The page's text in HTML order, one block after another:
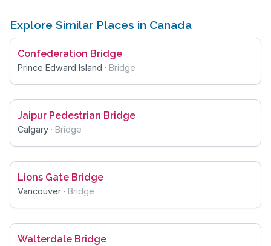
Explore Similar Places in Canada
Confederation Bridge
Prince Edward Island · Bridge
Jaipur Pedestrian Bridge
Calgary · Bridge
Lions Gate Bridge
Vancouver · Bridge
Walterdale Bridge